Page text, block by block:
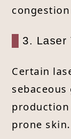
3. Laser
Certain
production
prone skin.